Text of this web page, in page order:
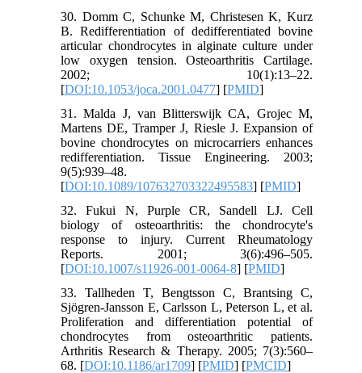
30. Domm C, Schunke M, Christesen K, Kurz
B. Redifferentiation of dedifferentiated bovine
articular chondrocytes in alginate culture under
low oxygen tension. Osteoarthritis Cartilage.
2002; 10(1):13–22.
[DOI:10.1053/joca.2001.0477] [PMID]
31. Malda J, van Blitterswijk CA, Grojec M,
Martens DE, Tramper J, Riesle J. Expansion of
bovine chondrocytes on microcarriers enhances
redifferentiation. Tissue Engineering. 2003;
9(5):939–48.
[DOI:10.1089/107632703322495583] [PMID]
32. Fukui N, Purple CR, Sandell LJ. Cell
biology of osteoarthritis: the chondrocyte's
response to injury. Current Rheumatology
Reports. 2001; 3(6):496–505.
[DOI:10.1007/s11926-001-0064-8] [PMID]
33. Tallheden T, Bengtsson C, Brantsing C,
Sjögren-Jansson E, Carlsson L, Peterson L, et al.
Proliferation and differentiation potential of
chondrocytes from osteoarthritic patients.
Arthritis Research & Therapy. 2005; 7(3):560–
68. [DOI:10.1186/ar1709] [PMID] [PMCID]